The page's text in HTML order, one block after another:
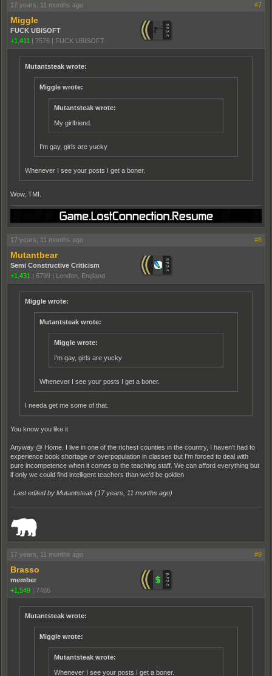
17 years, 11 months ago #7
Miggle
FUCK UBISOFT
+1,411 | 7576 | FUCK UBISOFT
Mutantsteak wrote:
Miggle wrote:
Mutantsteak wrote:
My girlfriend.
I'm gay, girls are yucky
Whenever I see your posts I get a boner.
Wow, TMI.
17 years, 11 months ago #8
Mutantbear
Semi Constructive Criticism
+1,431
6799 London, England
Miggle wrote:
Mutantsteak wrote:
Miggle wrote:
I'm gay, girls are yucky
Whenever I see your posts I get a boner.
I needa get me some of that.
You know you like it
Anyway @ Home. I live in one of the richest counties in the country, I haven't had to
experience book shortage or overpopulation in classes but I'm forced to deal with
pure incompetence when it comes to the teaching staff. We can afford everything but
if only we could find intelligent teachers than we'd be golden
Last edited by Mutantsteak (17 years, 11 months ago)
17 years, 11 months ago #9
Brasso
member
+1,549
7465
Mutantsteak wrote:
Miggle wrote:
Mutantsteak wrote:
Whenever I see your posts I get a boner.